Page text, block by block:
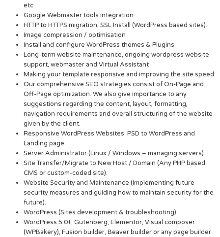
etc.
Google Webmaster tools integration
HTTP to HTTPS migration, SSL Install (WordPress based sites).
Image compression / optimisation
Install and configure WordPress themes & Plugins
Long-term website maintenance, ongoing wordpress website
support, webmaster and Virtual Assistant
Making your template responsive and improving the site speed
Our comprehensive SEO strategies consist of On-Page and
Off-Page optimization. We also give importance to any
suggestions regarding the content, layout, formatting,
navigation requirements and overall structuring of the website
given by the client.
Responsive WordPress Websites. PSD to WordPress and
Landing page.
Server Administrator (Linux / Windows – managing servers).
Site Transfer/Migrate to New Host / Domain (Any PHP based
CMS or custom-coded site).
Website Security and Maintenance (Implementing future
security measures and guiding how to maintain security for the
future).
WordPress (Sites development & troubleshooting)
WordPress 5.0+, Gutenberg, Elementor, Visual composer
(WPBakery), Fusion builder, Beaver builder or any page builder